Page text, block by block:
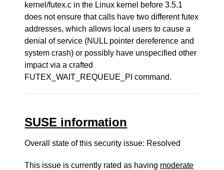
kernel/futex.c in the Linux kernel before 3.5.1
does not ensure that calls have two different futex
addresses, which allows local users to cause a
denial of service (NULL pointer dereference and
system crash) or possibly have unspecified other
impact via a crafted
FUTEX_WAIT_REQUEUE_PI command.
SUSE information
Overall state of this security issue: Resolved
This issue is currently rated as having moderate